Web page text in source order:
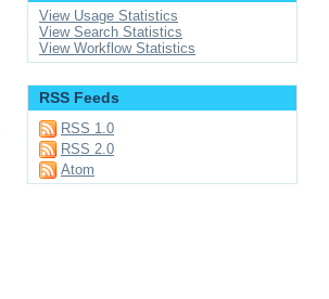
View Usage Statistics
View Search Statistics
View Workflow Statistics
RSS Feeds
RSS 1.0
RSS 2.0
Atom